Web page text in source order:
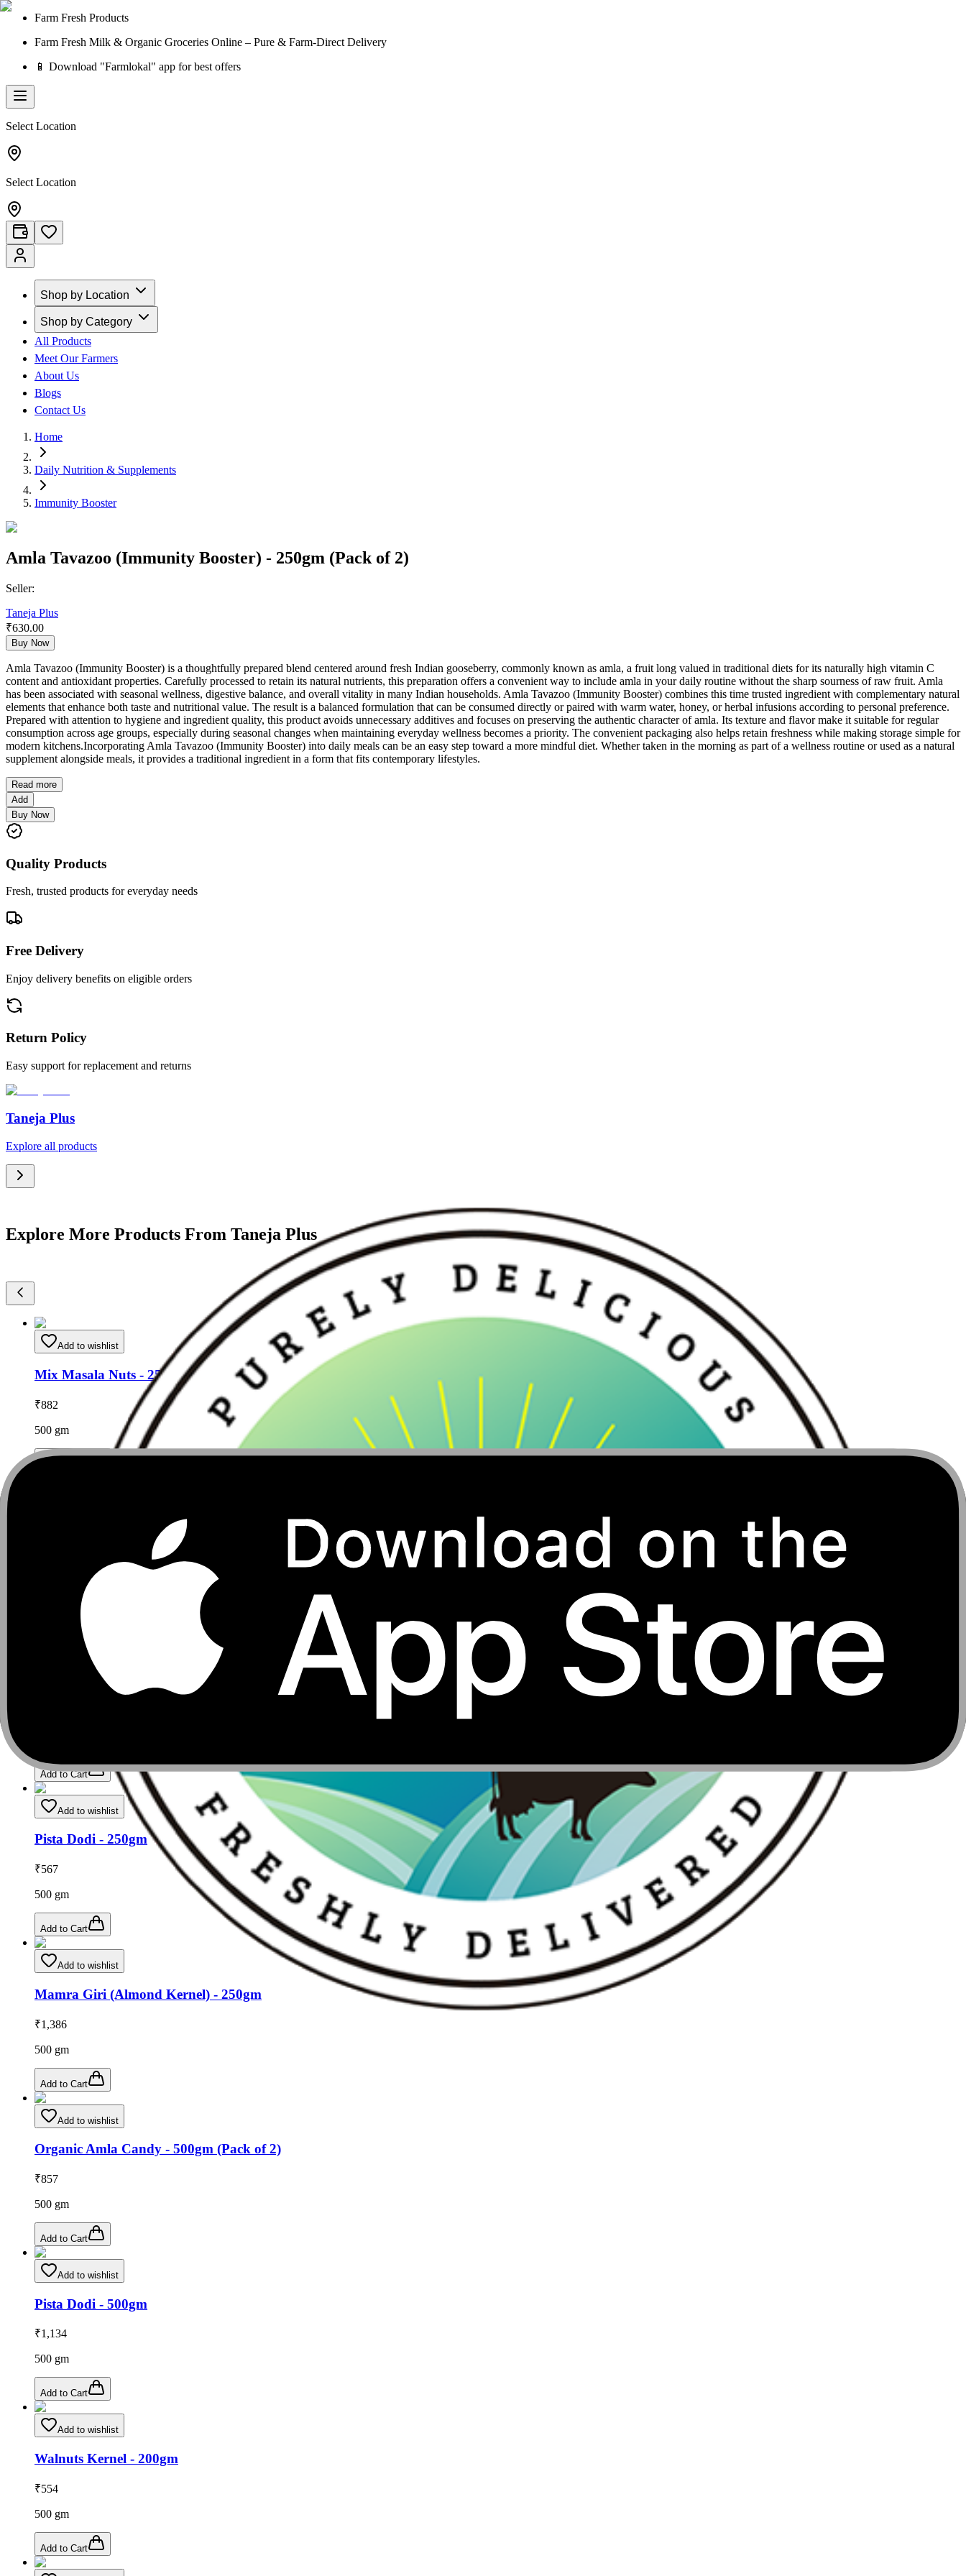
Farm Fresh Products
Farm Fresh Milk & Organic Groceries Online – Pure & Farm-Direct Delivery
📱 Download "Farmlokal" app for best offers
Select Location
Select Location
Shop by Location
Shop by Category
All Products
Meet Our Farmers
About Us
Blogs
Contact Us
Home
Daily Nutrition & Supplements
Immunity Booster
Amla Tavazoo (Immunity Booster) - 250gm (Pack of 2)
Seller:
Taneja Plus
₹630.00
Buy Now
Amla Tavazoo (Immunity Booster) is a thoughtfully prepared blend centered around fresh Indian gooseberry, commonly known as amla, a fruit long valued in traditional diets for its naturally high vitamin C
content and antioxidant properties. Carefully processed to retain its natural nutrients, this preparation offers a convenient way to include amla in your daily routine without the sharp sourness of raw fruit. Amla
has been associated with seasonal wellness, digestive balance, and overall vitality in many Indian households. Amla Tavazoo (Immunity Booster) combines this time trusted ingredient with complementary natural
elements that enhance both taste and nutritional value. The result is a balanced formulation that can be consumed directly or paired with warm water, honey, or herbal infusions according to personal preference.
Prepared with attention to hygiene and ingredient quality, this product avoids unnecessary additives and focuses on preserving the authentic character of amla. Its texture and flavor make it suitable for regular
consumption across age groups, especially during seasonal changes when maintaining everyday wellness becomes a priority. The convenient packaging also helps retain freshness while making storage simple for
modern kitchens.Incorporating Amla Tavazoo (Immunity Booster) into daily meals can be an easy step toward a more mindful diet. Whether taken in the morning as part of a wellness routine or used as a natural
supplement alongside meals, it provides a traditional ingredient in a form that fits contemporary lifestyles.
Read more
Add
Buy Now
Quality Products
Fresh, trusted products for everyday needs
Free Delivery
Enjoy delivery benefits on eligible orders
Return Policy
Easy support for replacement and returns
Taneja Plus
Explore all products
Explore More Products From Taneja Plus
Add to wishlist
Mix Masala Nuts - 250gm (pack of 2)
₹882
500 gm
Cashew Nuts ( Shahi Masala ) - 500gm
Add to Cart
Add to wishlist
Nuts Seeds & Dry Fruits - 250gm (Pack of 2)
Add to Cart
Add to wishlist
Pista Dodi - 250gm
₹567
500 gm
Add to Cart
Add to wishlist
Mamra Giri (Almond Kernel) - 250gm
₹1,386
500 gm
Add to Cart
Add to wishlist
Organic Amla Candy - 500gm (Pack of 2)
₹857
500 gm
Add to Cart
Add to wishlist
Pista Dodi - 500gm
₹1,134
500 gm
Add to Cart
Add to wishlist
Walnuts Kernel - 200gm
₹554
500 gm
Add to Cart